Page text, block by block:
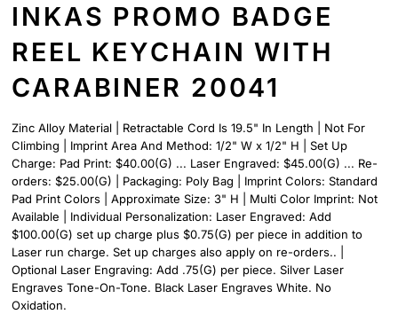
INKAS PROMO BADGE
REEL KEYCHAIN WITH
CARABINER 20041
Zinc Alloy Material | Retractable Cord Is 19.5" In Length | Not For
Climbing | Imprint Area And Method: 1/2" W x 1/2" H | Set Up
Charge: Pad Print: $40.00(G) ... Laser Engraved: $45.00(G) ... Re-
orders: $25.00(G) | Packaging: Poly Bag | Imprint Colors: Standard
Pad Print Colors | Approximate Size: 3" H | Multi Color Imprint: Not
Available | Individual Personalization: Laser Engraved: Add
$100.00(G) set up charge plus $0.75(G) per piece in addition to
Laser run charge. Set up charges also apply on re-orders.. |
Optional Laser Engraving: Add .75(G) per piece. Silver Laser
Engraves Tone-On-Tone. Black Laser Engraves White. No
Oxidation.